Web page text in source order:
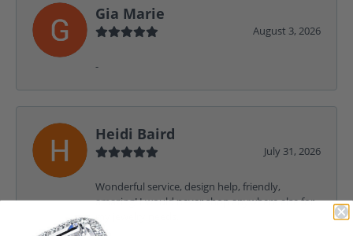
Gia Marie
August 3, 2026
-
Heidi Baird
July 31, 2026
Wonderful service, design help, friendly,
amazing! I would never shop anywhere else for